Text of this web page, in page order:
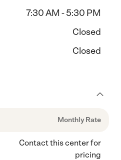
7:30 AM - 5:30 PM
Closed
Closed
Monthly Rate
Contact this center for
pricing